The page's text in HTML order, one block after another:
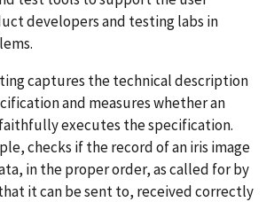
developers and testing labs in
captures the technical description
and measures whether an
executes the specification.
checks if the record of an iris image
in the proper order, as called for by
it can be sent to, received correctly